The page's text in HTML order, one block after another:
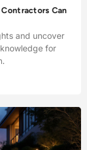
Can
and uncover
for